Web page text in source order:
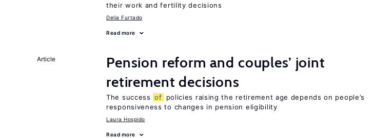
their work and fertility decisions
Delia Furtado
Read more
Article
Pension reform and couples’ joint
retirement decisions
The success of
policies raising the retirement age depends on people’s
responsiveness to changes in pension eligibility
Laura Hospido
Read more